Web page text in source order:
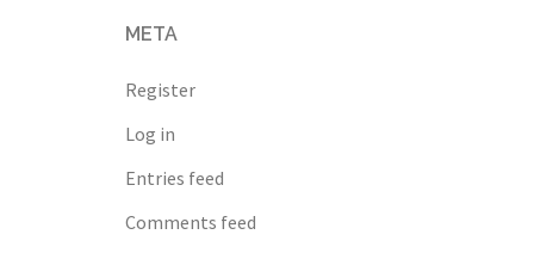
META
Register
Log in
Entries feed
Comments feed